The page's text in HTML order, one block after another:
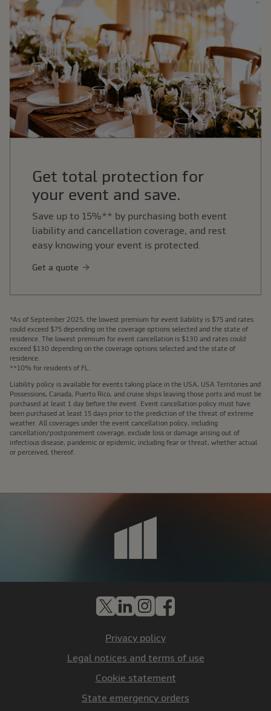
Get total protection for
your event and save.
Save up to 15%** by purchasing both event
liability and cancellation coverage, and rest
easy knowing your event is protected.
Get a quote
*As of September 2025, the lowest premium for event liability is $75 and rates
could exceed $75 depending on the coverage options selected and the state of
residence. The lowest premium for event cancellation is $130 and rates could
exceed $130 depending on the coverage options selected and the state of
residence.
**10% for residents of FL.
Liability policy is available for events taking place in the USA, USA Territories and
Possessions, Canada, Puerto Rico, and cruise ships leaving those ports and must be
purchased at least 1 day before the event. Event cancellation policy must have
been purchased at least 15 days prior to the prediction of the threat of extreme
weather. All coverages under the event cancellation policy, including
cancellation/postponement coverage, exclude loss or damage arising out of
infectious disease, pandemic or epidemic, including fear or threat, whether actual
or perceived, thereof.
X LinkedIn
Instagram
Facebook
Privacy policy
Legal notices and terms of use
Cookie statement
State emergency orders